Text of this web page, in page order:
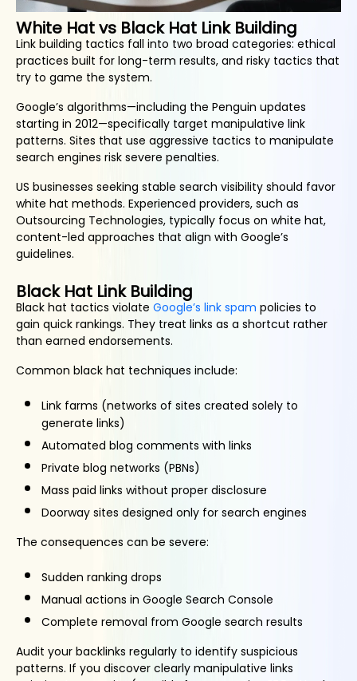
White Hat vs Black Hat Link Building
Link building tactics fall into two broad categories: ethical
practices built for long-term results, and risky tactics that
try to game the system.
Google’s algorithms—including the Penguin updates
starting in 2012—specifically target manipulative link
patterns. Sites that use aggressive tactics to manipulate
search engines risk severe penalties.
US businesses seeking stable search visibility should favor
white hat methods. Experienced providers, such as
Outsourcing Technologies, typically focus on white hat,
content-led approaches that align with Google’s
guidelines.
Black Hat Link Building
Black hat tactics violate Google’s link spam policies to
gain quick rankings. They treat links as a shortcut rather
than earned endorsements.
Common black hat techniques include:
Link farms (networks of sites created solely to
generate links)
Automated blog comments with links
Private blog networks (PBNs)
Mass paid links without proper disclosure
Doorway sites designed only for search engines
The consequences can be severe:
Sudden ranking drops
Manual actions in Google Search Console
Complete removal from Google search results
Audit your backlinks regularly to identify suspicious
patterns. If you discover clearly manipulative links